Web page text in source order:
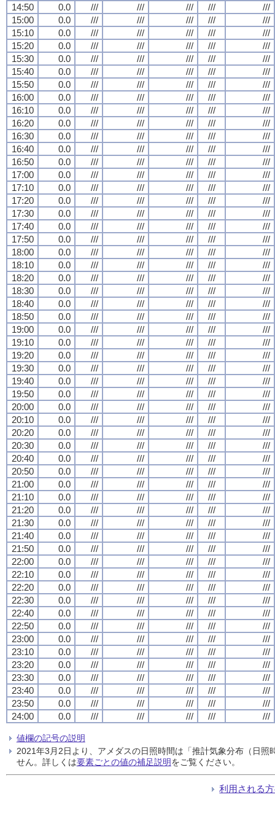
14:50 0.0 /// /// /// ///
///
15:00
0.0 /// /// /// ///
///
15:10
0.0 /// /// /// ///
///
15:20
0.0 /// /// /// ///
///
15:30
0.0 /// /// /// ///
///
15:40
0.0 /// /// /// ///
///
15:50
0.0 /// /// /// ///
///
16:00
0.0 /// /// /// ///
///
16:10
0.0 /// /// /// ///
///
16:20
0.0 /// /// /// ///
///
16:30
0.0 /// /// /// ///
///
16:40
0.0 /// /// /// ///
///
16:50
0.0 /// /// /// ///
///
17:00
0.0 /// /// /// ///
///
17:10
0.0 /// /// /// ///
///
17:20
0.0 /// /// /// ///
///
17:30
0.0 /// /// /// ///
///
17:40
0.0 /// /// /// ///
///
17:50
0.0 /// /// /// ///
///
18:00
0.0 /// /// /// ///
///
18:10
0.0 /// /// /// ///
///
18:20
0.0 /// /// /// ///
///
18:30
0.0 /// /// /// ///
///
18:40
0.0 /// /// /// ///
///
18:50
0.0 /// /// /// ///
///
19:00
0.0 /// /// /// ///
///
19:10
0.0 /// /// /// ///
///
19:20
0.0 /// /// /// ///
///
19:30
0.0 /// /// /// ///
///
19:40
0.0 /// /// /// ///
///
19:50
0.0 /// /// /// ///
///
20:00
0.0 /// /// /// ///
///
20:10
0.0 /// /// /// ///
///
20:20
0.0 /// /// /// ///
///
20:30
0.0 /// /// /// ///
///
20:40
0.0 /// /// /// ///
///
20:50
0.0 /// /// /// ///
///
21:00
0.0 /// /// /// ///
///
21:10
0.0 /// /// /// ///
///
21:20
0.0 /// /// /// ///
///
21:30
0.0 /// /// /// ///
///
21:40
0.0 /// /// /// ///
///
21:50
0.0 /// /// /// ///
///
22:00
0.0 /// /// /// ///
///
22:10
0.0 /// /// /// ///
///
22:20
0.0 /// /// /// ///
///
22:30
0.0 /// /// /// ///
///
22:40
0.0 /// /// /// ///
///
22:50
0.0 /// /// /// ///
///
23:00
0.0 /// /// /// ///
///
23:10
0.0 /// /// /// ///
///
23:20
0.0 /// /// /// ///
///
23:30
0.0 /// /// /// ///
///
23:40
0.0 /// /// /// ///
///
23:50
0.0 /// /// /// ///
///
24:00
0.0 /// /// /// /// ///
値欄の記号の説明
2021年3月2日より、アメダスの日照時間は「推計気象分布（日
せん。詳しくは要素ごとの値の補足説明をご覧ください。
利用される